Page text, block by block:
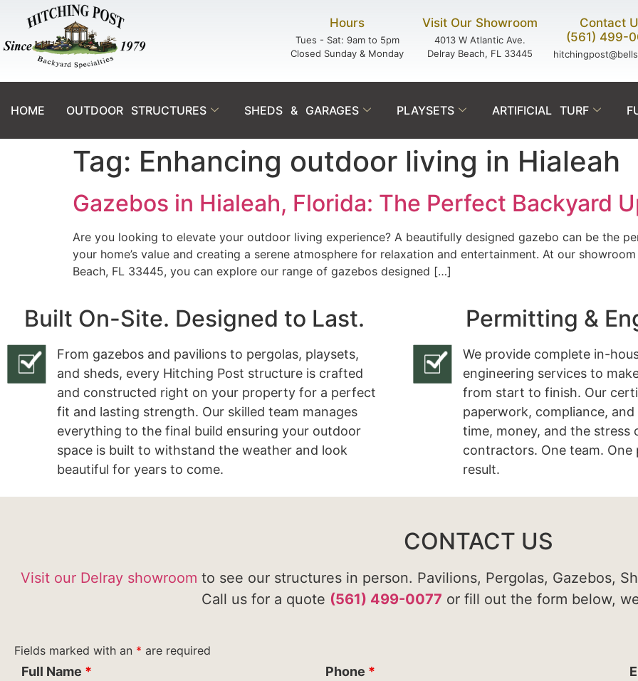
Hours
Tues - Sat: 9am to 5pm
Closed Sunday & Monday
Visit Our Showroom
4013 W Atlantic Ave.
Delray Beach, FL 33445
Contact
(561) 499-
HOME OUTDOOR STRUCTURES SHEDS & GARAGES PLAYSETS ARTIFICIAL TURF
Tag: Enhancing outdoor living in Hialeah
Gazebos in Hialeah, Florida: The Perfect Backyard
Are you looking to elevate your outdoor living experience? A beautifully designed gazebo can be the
your home’s value and creating a serene atmosphere for relaxation and entertainment. At our
Beach, FL 33445, you can explore our range of gazebos designed […]
Built On-Site. Designed to Last.
From gazebos and pavilions to pergolas, playsets,
and sheds, every Hitching Post structure is crafted
and constructed right on your property for a perfect
fit and lasting strength. Our skilled team manages
everything to the final build ensuring your outdoor
space is built to withstand the weather and look
beautiful for years to come.
Permitting &
We provide complete in-
engineering services to
from start to finish. Our
paperwork, compliance,
time, money, and the stress
contractors. One team. One
result.
CONTACT US
Visit our Delray showroom to see our structures in person. Pavilions, Pergolas, Gazebos,
Call us for a quote (561) 499-0077 or fill out the form below,
Fields marked with an * are required
Full Name * Phone *